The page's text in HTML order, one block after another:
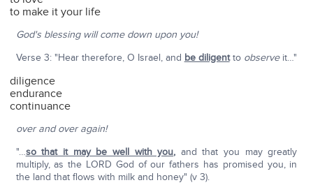
to make it your life
God's blessing will come down upon you!
Verse 3: "Hear therefore, O Israel, and be diligentto observeit…"
diligence
endurance
continuance
over and over again!
"…so that it may be well with you, and that you may greatly
multiply, as the LORD God of our fathers has promised you, in
the land that flows with milk and honey" (v 3).